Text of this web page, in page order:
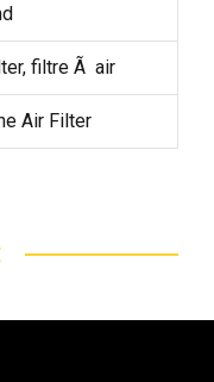
filtre Ã air
Air Filter